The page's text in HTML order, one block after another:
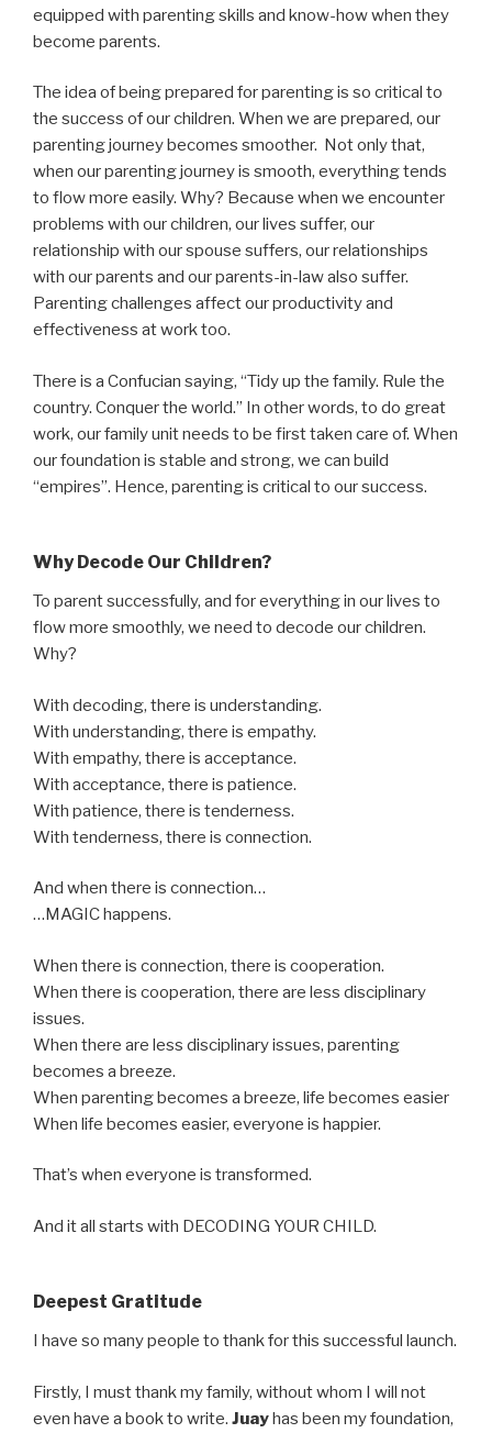
equipped with parenting skills and know-how when they
become parents.
The idea of being prepared for parenting is so critical to
the success of our children. When we are prepared, our
parenting journey becomes smoother. Not only that,
when our parenting journey is smooth, everything tends
to flow more easily. Why? Because when we encounter
problems with our children, our lives suffer, our
relationship with our spouse suffers, our relationships
with our parents and our parents-in-law also suffer.
Parenting challenges affect our productivity and
effectiveness at work too.
There is a Confucian saying, “Tidy up the family. Rule the
country. Conquer the world.” In other words, to do great
work, our family unit needs to be first taken care of. When
our foundation is stable and strong, we can build
“empires”. Hence, parenting is critical to our success.
Why Decode Our Children?
To parent successfully, and for everything in our lives to
flow more smoothly, we need to decode our children.
Why?
With decoding, there is understanding.
With understanding, there is empathy.
With empathy, there is acceptance.
With acceptance, there is patience.
With patience, there is tenderness.
With tenderness, there is connection.
And when there is connection…
…MAGIC happens.
When there is connection, there is cooperation.
When there is cooperation, there are less disciplinary
issues.
When there are less disciplinary issues, parenting
becomes a breeze.
When parenting becomes a breeze, life becomes easier
When life becomes easier, everyone is happier.
That’s when everyone is transformed.
And it all starts with DECODING YOUR CHILD.
Deepest Gratitude
I have so many people to thank for this successful launch.
Firstly, I must thank my family, without whom I will not
even have a book to write. Juayhas been my foundation,